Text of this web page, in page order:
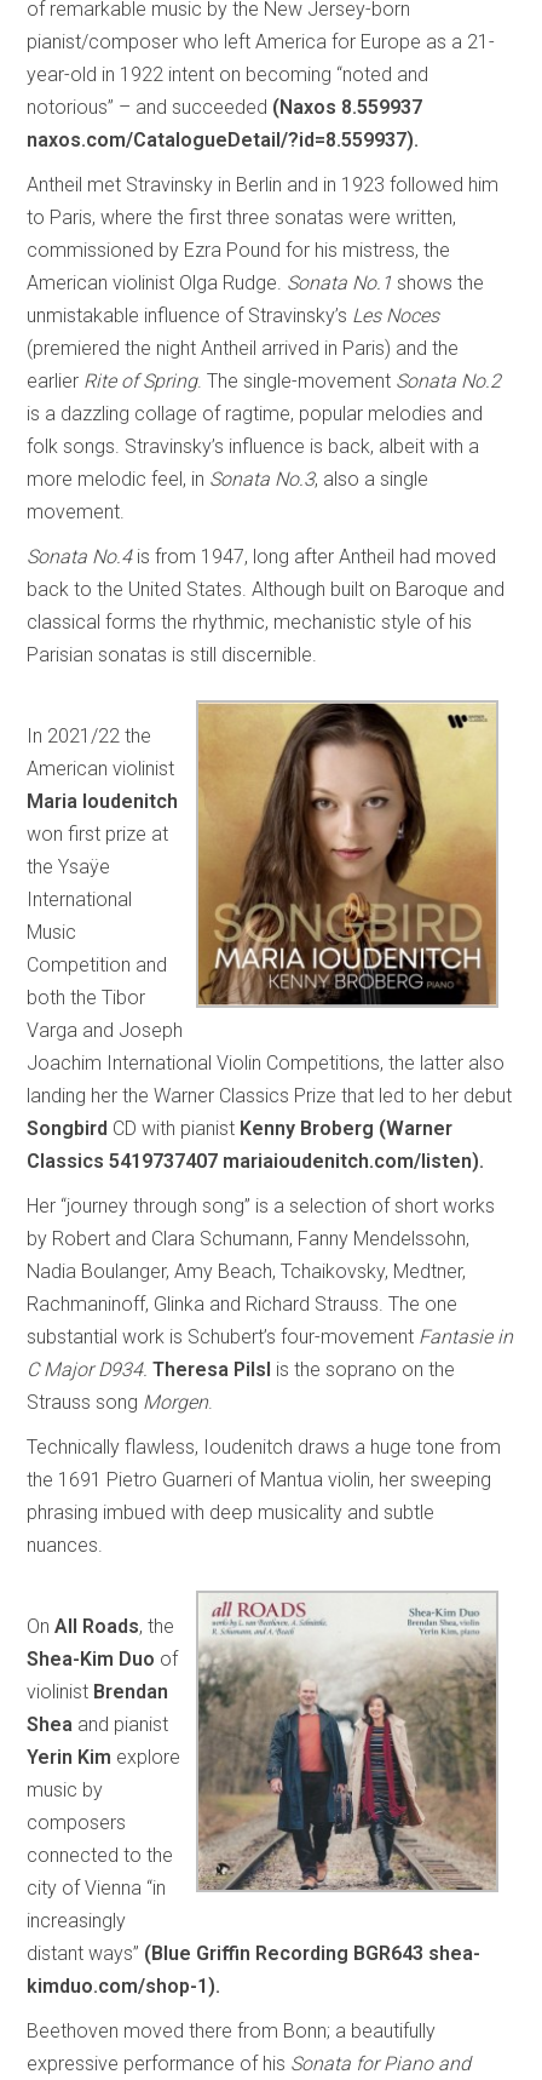
of remarkable music by the New Jersey-born
pianist/composer who left America for Europe as a 21-
year-old in 1922 intent on becoming “noted and
notorious” – and succeeded (Naxos 8.559937
naxos.com/CatalogueDetail/?id=8.559937).
Antheil met Stravinsky in Berlin and in 1923 followed him
to Paris, where the first three sonatas were written,
commissioned by Ezra Pound for his mistress, the
American violinist Olga Rudge. Sonata No.1 shows the
unmistakable influence of Stravinsky’s Les Noces
(premiered the night Antheil arrived in Paris) and the
earlier Rite of Spring. The single-movement Sonata No.2
is a dazzling collage of ragtime, popular melodies and
folk songs. Stravinsky’s influence is back, albeit with a
more melodic feel, in Sonata No.3, also a single
movement.
Sonata No.4is from 1947, long after Antheil had moved
back to the United States. Although built on Baroque and
classical forms the rhythmic, mechanistic style of his
Parisian sonatas is still discernible.
In 2021/22 the
American violinist
Maria Ioudenitch
won first prize at
the Ysaÿe
International
Music
Competition and
both the Tibor
Varga and Joseph
Joachim International Violin Competitions, the latter also
landing her the Warner Classics Prize that led to her debut
Songbird CD with pianist Kenny Broberg (Warner
Classics 5419737407 mariaioudenitch.com/listen).
Her “journey through song” is a selection of short works
by Robert and Clara Schumann, Fanny Mendelssohn,
Nadia Boulanger, Amy Beach, Tchaikovsky, Medtner,
Rachmaninoff, Glinka and Richard Strauss. The one
substantial work is Schubert’s four-movement Fantasie in
C Major D934. Theresa Pilsl is the soprano on the
Strauss song Morgen.
Technically flawless, Ioudenitch draws a huge tone from
the 1691 Pietro Guarneri of Mantua violin, her sweeping
phrasing imbued with deep musicality and subtle
nuances.
OnAll Roads, the
Shea-Kim Duo of
violinist Brendan
Shea and pianist
Yerin Kim explore
music by
composers
connected to the
city of Vienna “in
increasingly
distant ways” (Blue Griffin Recording BGR643 shea-
kimduo.com/shop-1).
Beethoven moved there from Bonn; a beautifully
expressive performance of his Sonata for Piano and